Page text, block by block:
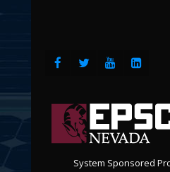
System Sponsored